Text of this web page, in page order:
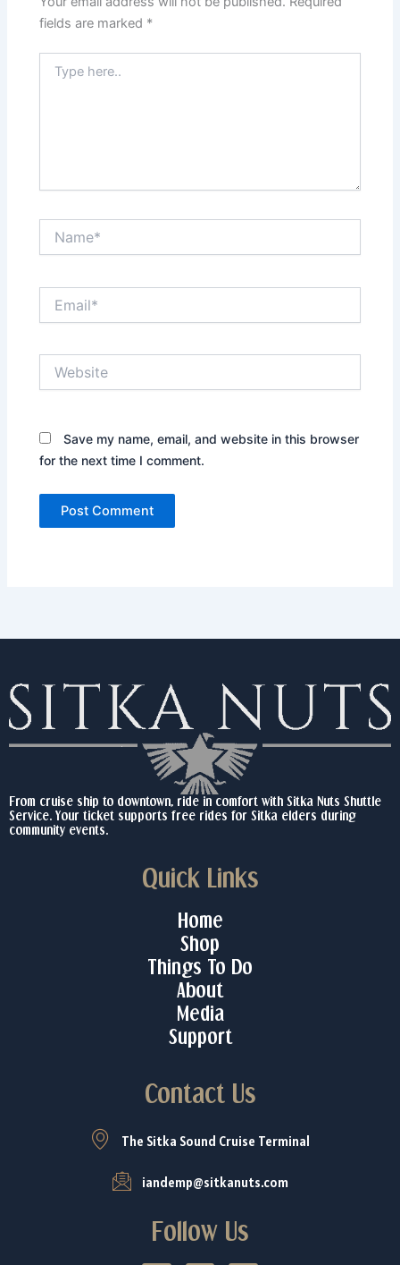
fields are marked *
here..
Save my name, email, and website in this browser
for the next time I comment.
From cruise ship to downtown, ride in comfort with Sitka Nuts Shuttle
Service. Your ticket supports free rides for Sitka elders during
community events.
Quick Links
Home
Shop
Things To Do
About
Media
Support
Contact Us
The Sitka Sound Cruise Terminal
iandemp@sitkanuts.com
Follow Us